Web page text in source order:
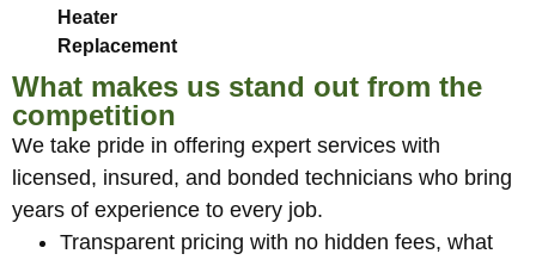
Heater
Replacement
What makes us stand out from the
competition
We take pride in offering expert services with
licensed, insured, and bonded technicians who bring
years of experience to every job.
Transparent pricing with no hidden fees, what